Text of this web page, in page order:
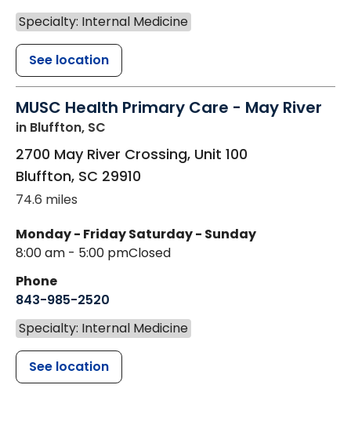
Specialty: Internal Medicine
See location
MUSC Health Primary Care - May River
in Bluffton, SC
2700 May River Crossing, Unit 100
Bluffton, SC 29910
74.6 miles
Monday - Friday
8:00 am - 5:00 pm
Saturday - Sunday
Closed
Phone
843-985-2520
Specialty: Internal Medicine
See location